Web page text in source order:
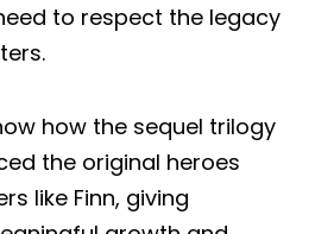
to respect the legacy
how the sequel trilogy
the original heroes
like Finn, giving